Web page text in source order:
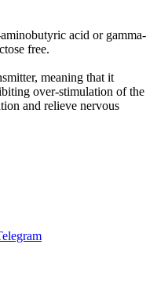
acid or gamma-
free.
meaning that it
over-stimulation of the
and relieve nervous